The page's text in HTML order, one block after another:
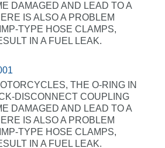
DAMAGED AND LEAD TO A
IS ALSO A PROBLEM
TYPE HOSE CLAMPS,
IN A FUEL LEAK.
THE O-RING IN
DISCONNECT COUPLING
DAMAGED AND LEAD TO A
IS ALSO A PROBLEM
TYPE HOSE CLAMPS,
IN A FUEL LEAK.